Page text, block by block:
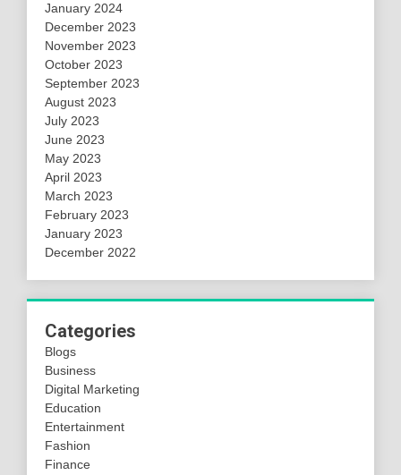
January 2024
December 2023
November 2023
October 2023
September 2023
August 2023
July 2023
June 2023
May 2023
April 2023
March 2023
February 2023
January 2023
December 2022
Categories
Blogs
Business
Digital Marketing
Education
Entertainment
Fashion
Finance